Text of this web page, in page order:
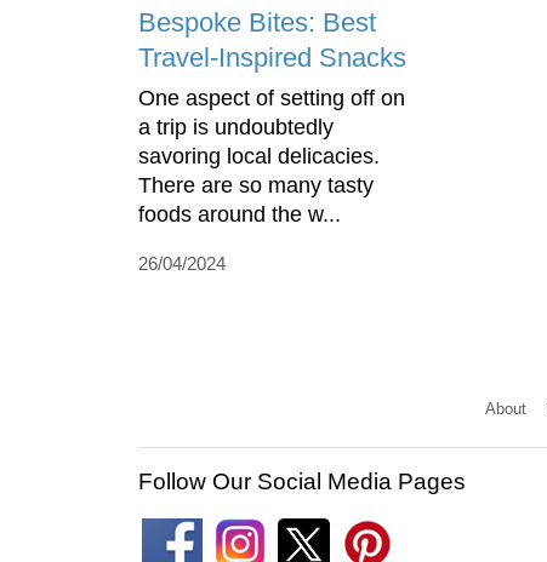
Bespoke Bites: Best
Travel-Inspired Snacks
One aspect of setting off on
a trip is undoubtedly
savoring local delicacies.
There are so many tasty
foods around the w...
26/04/2024
About
Follow Our Social Media Pages